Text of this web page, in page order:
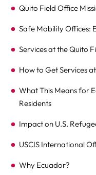
Quito Field Office
Safe Mobility Offices:
Services at the Quito
How to Get Services
What This Means for
Residents
Impact on U.S.
USCIS International
Why Ecuador?